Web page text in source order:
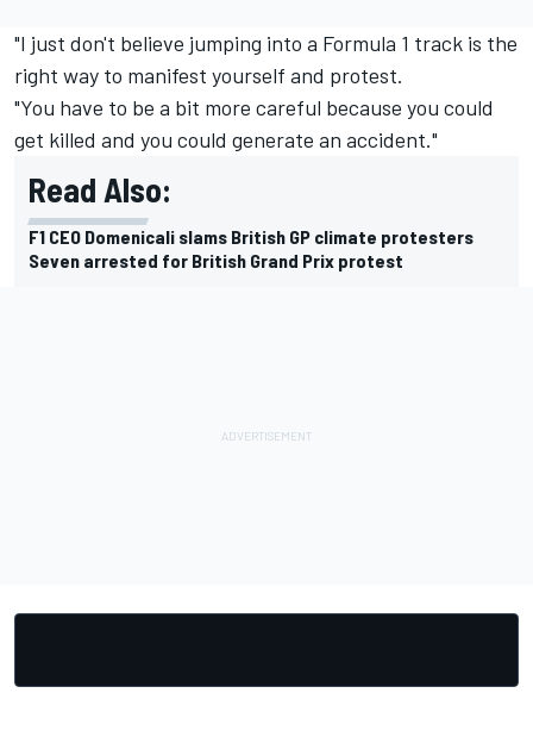
"I just don't believe jumping into a Formula 1 track is the
right way to manifest yourself and protest.
"You have to be a bit more careful because you could
get killed and you could generate an accident."
Read Also:
F1 CEO Domenicali slams British GP climate protesters
Seven arrested for British Grand Prix protest